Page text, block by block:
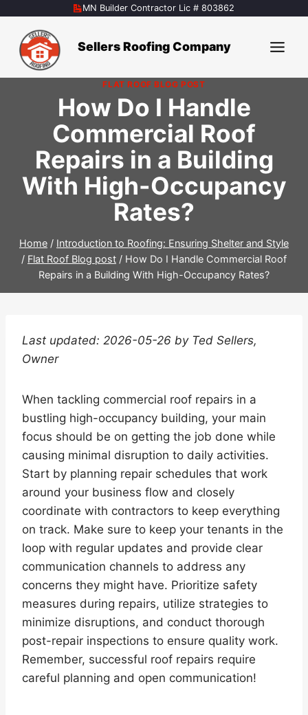
content
MN Builder Contractor Lic # 803862
Sellers Roofing Company
FLAT ROOF BLOG POST
How Do I Handle
Commercial Roof
Repairs in a Building
With High-Occupancy
Rates?
Home / Introduction to Roofing: Ensuring Shelter and Style
/ Flat Roof Blog post / How Do I Handle Commercial Roof
Repairs in a Building With High-Occupancy Rates?
Last updated: 2026-05-26 by Ted Sellers,
Owner
When tackling commercial roof repairs in a
bustling high-occupancy building, your main
focus should be on getting the job done while
causing minimal disruption to daily activities.
Start by planning repair schedules that work
around your business flow and closely
coordinate with contractors to keep everything
on track. Make sure to keep your tenants in the
loop with regular updates and provide clear
communication channels to address any
concerns they might have. Prioritize safety
measures during repairs, utilize strategies to
minimize disruptions, and conduct thorough
post-repair inspections to ensure quality work.
Remember, successful roof repairs require
careful planning and open communication!